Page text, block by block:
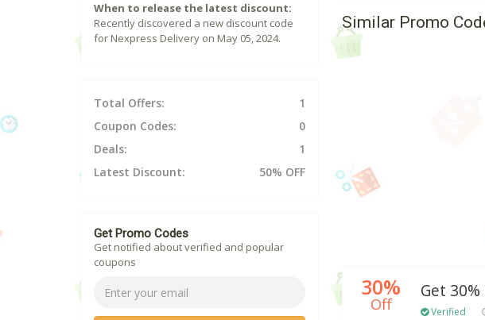
Similar Promo
30%
Off
Get
Verified
When to release the latest discount:
Recently discovered a new discount code
for Nexpress Delivery on May 05, 2024.
Total Offers:
1
Coupon Codes:
0
Deals:
1
Latest Discount:
50% OFF
Get Promo Codes
Get notified about verified and popular
coupons